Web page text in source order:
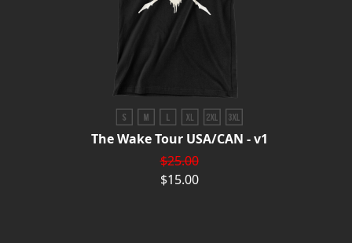
The Wake Tour USA/CAN - v1
$25.00
$15.00